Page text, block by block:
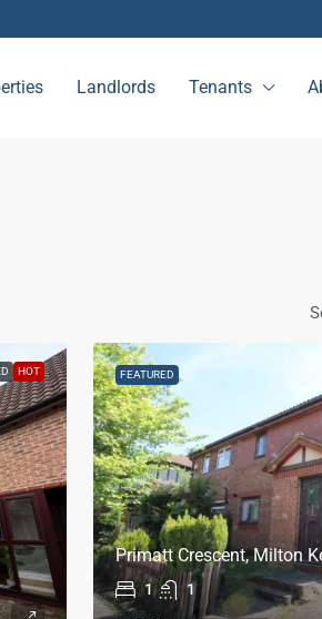
Landlords Tenants
HOT FEATURED
Primatt Crescent, Milton
1 1